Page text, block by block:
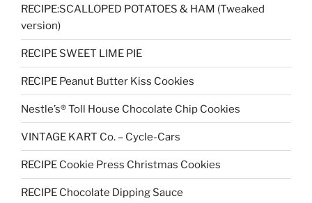
RECIPE:SCALLOPED POTATOES & HAM (Tweaked
version)
RECIPE SWEET LIME PIE
RECIPE Peanut Butter Kiss Cookies
Nestle’s® Toll House Chocolate Chip Cookies
VINTAGE KART Co. – Cycle-Cars
RECIPE Cookie Press Christmas Cookies
RECIPE Chocolate Dipping Sauce